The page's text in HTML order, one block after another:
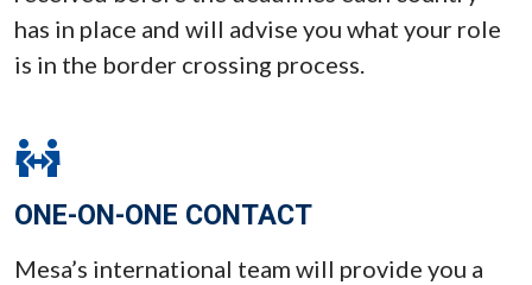
has in place and will advise you what your role
is in the border crossing process.
ONE-ON-ONE CONTACT
Mesa’s international team will provide you a